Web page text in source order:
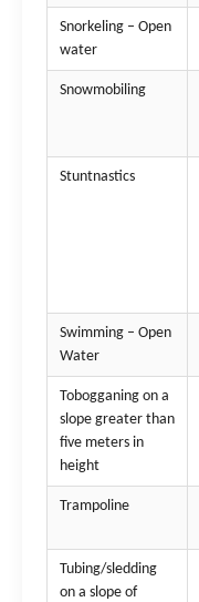
Snorkeling – Open
water
Snowmobiling
Stuntnastics
Swimming – Open
Water
Tobogganing on a
slope greater than
five meters in
height
Trampoline
Tubing/sledding
on a slope of